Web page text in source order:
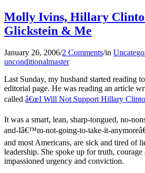
Molly Ivins, Hillary
Glickstein & Me
January 26, 2006/2 Comments/in
unconditionalmaster
Last Sunday, my husband started reading
editorial page. He was reading an article
called â€œI Will Not Support Hillary
It was a smart, lean, sharp-tongued, no-
and-Iâ€™m-not-going-to-take-it-
and most Americans, are sick and tired of
leadership. She spoke up for truth,
impassioned urgency and conviction.